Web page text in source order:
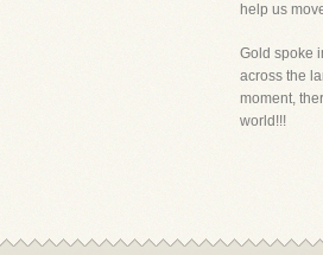
help us
Gold spoke
across the
moment,
world!!!